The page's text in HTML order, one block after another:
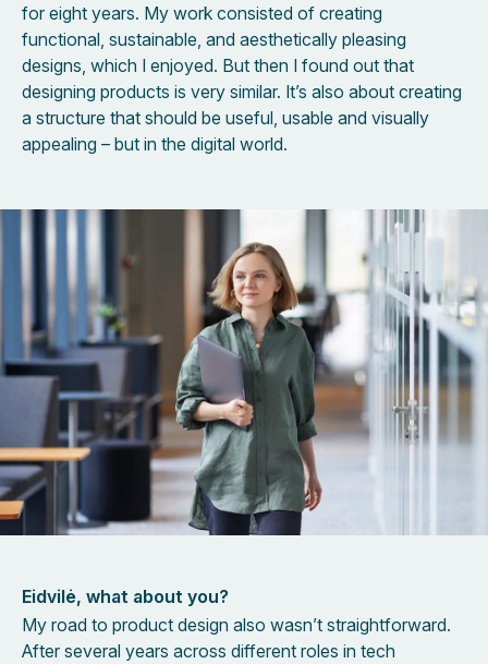
for eight years. My work consisted of creating
functional, sustainable, and aesthetically pleasing
designs, which I enjoyed. But then I found out that
designing products is very similar. It’s also about creating
a structure that should be useful, usable and visually
appealing – but in the digital world.
Eidvilė, what about you?
My road to product design also wasn’t straightforward.
After several years across different roles in tech